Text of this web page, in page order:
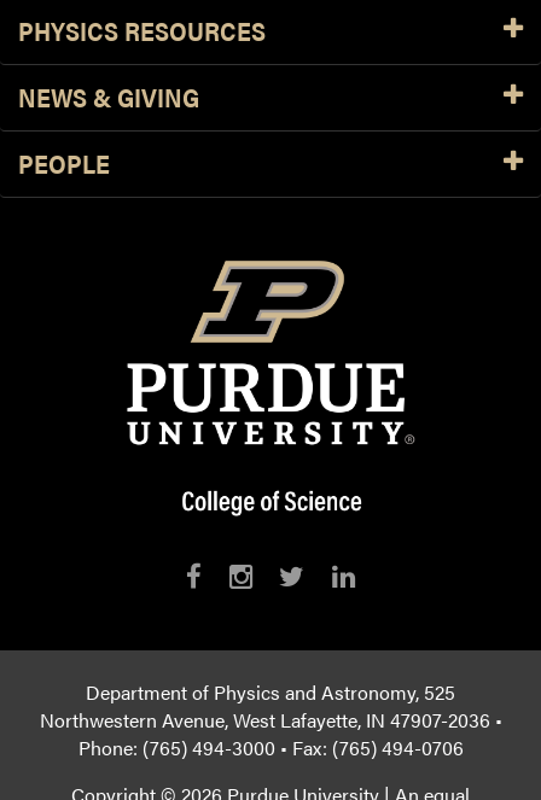
PHYSICS RESOURCES
NEWS & GIVING
PEOPLE
Department of Physics and Astronomy, 525
Northwestern Avenue, West Lafayette, IN 47907-2036 •
Phone: (765) 494-3000 • Fax: (765) 494-0706
Copyright © 2026 Purdue University | An equal